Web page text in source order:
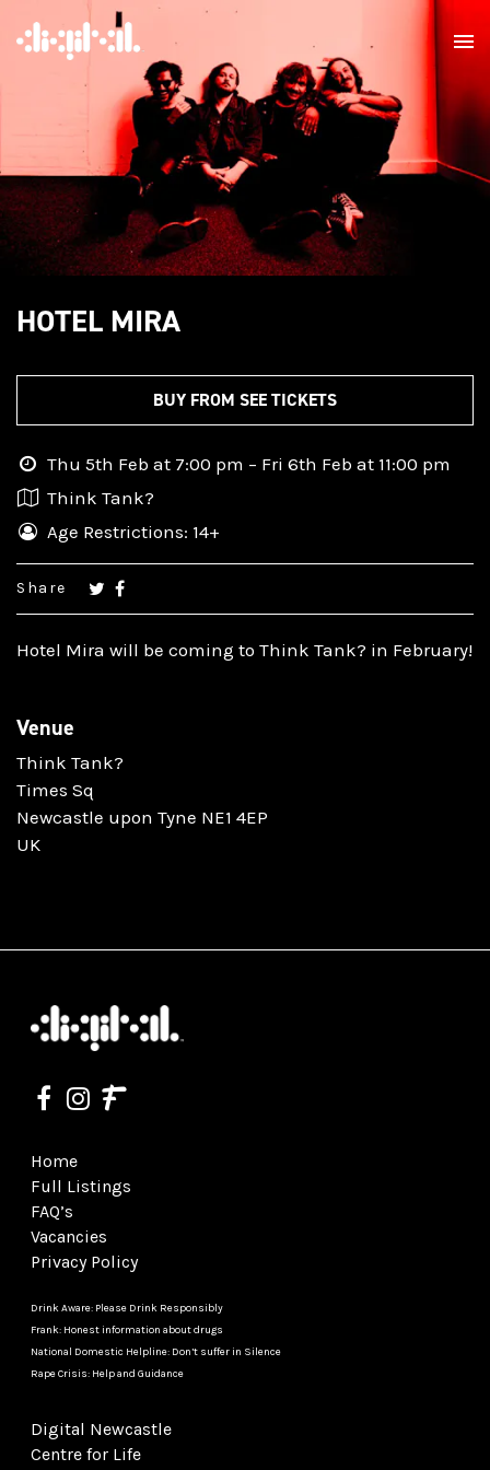
HOTEL MIRA
BUY FROM SEE TICKETS
Hotel Mira will be coming to Think Tank? in February!
Venue
Think Tank?
Times Sq
Newcastle upon Tyne NE1 4EP
UK
Thu 5th Feb at 7:00 pm – Fri 6th Feb at 11:00 pm
Think Tank?
Age Restrictions: 14+
Share
Home
Full Listings
FAQ’s
Vacancies
Privacy Policy
Drink Aware: Please Drink Responsibly
Frank: Honest information about drugs
National Domestic Helpline: Don’t suffer in Silence
Rape Crisis: Help and Guidance
Digital Newcastle
Centre for Life